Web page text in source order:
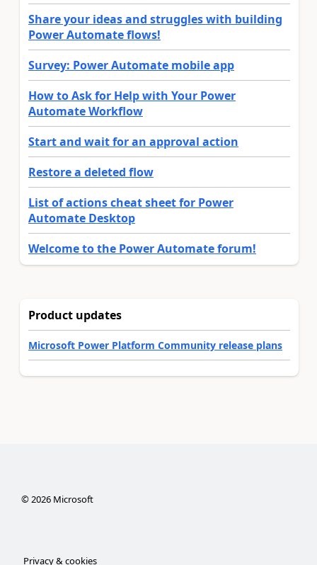
Share your ideas and struggles with building
Power Automate flows!
Survey: Power Automate mobile app
How to Ask for Help with Your Power
Automate Workflow
Start and wait for an approval action
Restore a deleted flow
List of actions cheat sheet for Power
Automate Desktop
Welcome to the Power Automate forum!
Product updates
Microsoft Power Platform Community release plans
© 2026Microsoft
Privacy & cookies